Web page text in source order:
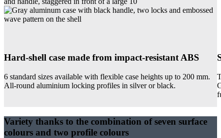
Hard-shell case made from impact-resistant ABS
6 standard sizes available with flexible case heights up to 200 mm.
All-round aluminium locking profiles in silver or black.
Variety thanks to the combination of seven surface
colours and two profile colours